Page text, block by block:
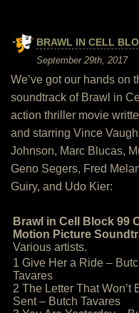
BRAWL IN CELL
September 29th, 2017
We’ve got our hands on
soundtrack of Brawl in
action thriller movie
and starring Vince
Johnson, Marc Blucas,
Geno Segers, Fred
Guiry, and Udo Kier:
Brawl in Cell Block 99
Motion Picture
Various artists.
1 Give Her a Ride –
Tavares
2 The Letter That Won’t
Sent – Butch Tavares